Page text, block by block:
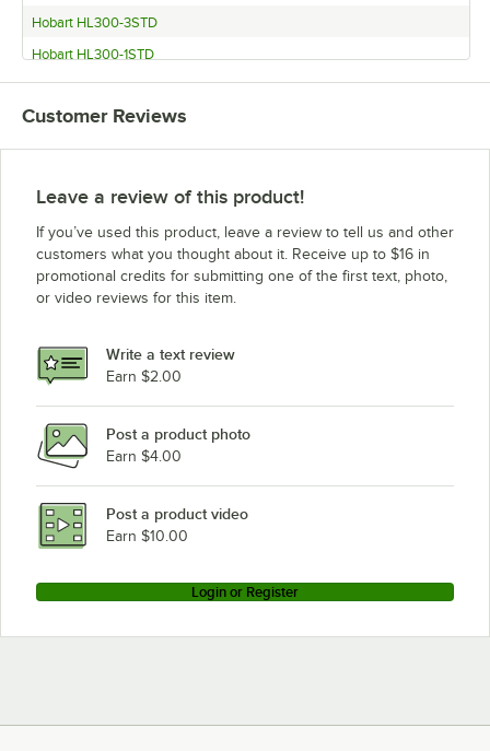
Hobart HL300-3STD
Hobart HL300-1STD
Hobart HL400C
Customer Reviews
Leave a review of this product!
If you’ve used this product, leave a review to tell us and other
customers what you thought about it. Receive up to $16 in
promotional credits for submitting one of the first text, photo,
or video reviews for this item.
Write a text review
Earn $2.00
Post a product photo
Earn $4.00
Post a product video
Earn $10.00
Login or Register